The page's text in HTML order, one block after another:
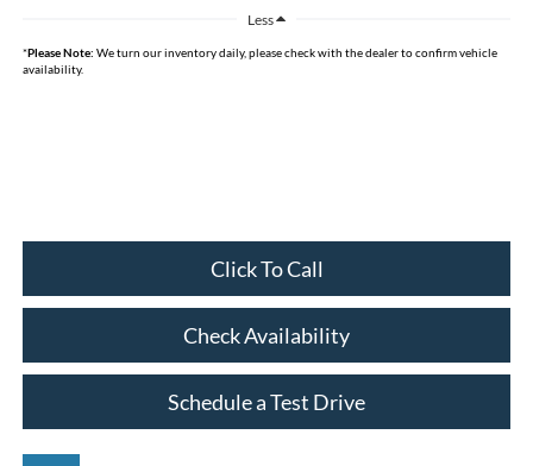
Less
*Please Note: We turn our inventory daily, please check with the dealer to confirm vehicle
availability.
Click To Call
Check Availability
Schedule a Test Drive